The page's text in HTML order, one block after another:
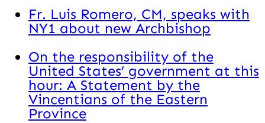
Fr. Luis Romero, CM, speaks with
NY1 about new Archbishop
On the responsibility of the
United States’ government at this
hour: A Statement by the
Vincentians of the Eastern
Province